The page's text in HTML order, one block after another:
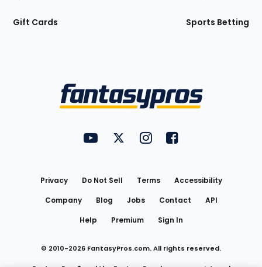
Gift Cards Sports Betting
FantasyPros on YouTube
FantasyPros on Twitter
FantasyPros on Instagram
FantasyPros on
Privacy Do Not Sell Terms
Accessibility
Company
Blog Jobs Contact
API
Help
Premium Sign In
© 2010-2026 FantasyPros.com. All rights reserved.